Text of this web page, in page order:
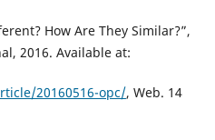
How Are They Similar?”,
2016. Available at:
20160516-opc/, Web. 14